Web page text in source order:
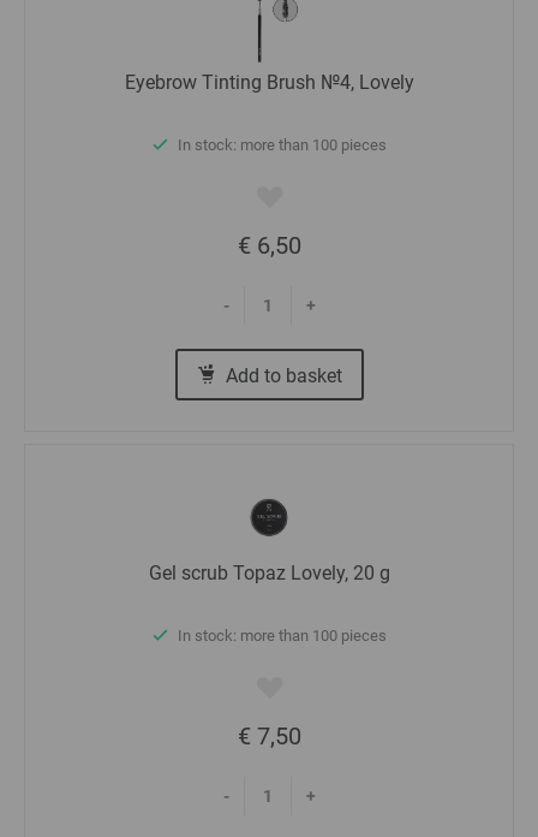
Eyebrow Tinting Brush №4, Lovely
In stock: more than 100 pieces
€ 6,50
- +
Add to basket
Gel scrub Topaz Lovely, 20 g
In stock: more than 100 pieces
€ 7,50
- +